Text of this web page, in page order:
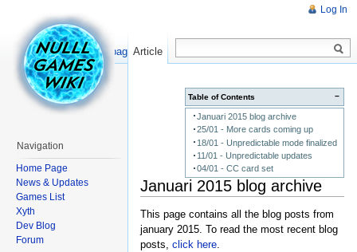
−
Table of Contents
Januari 2015 blog archive
25/01 - More cards coming up
18/01 - Unpredictable mode finalized
11/01 - Unpredictable updates
04/01 - CC card set
Januari 2015 blog archive
This page contains all the blog posts from
january 2015. To read the most recent blog
posts, click here.
Log In
Article
Read Show pagesource
Navigation
Home Page
News & Updates
Games List
Xyth
Dev Blog
Forum